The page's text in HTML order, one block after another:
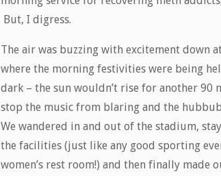
But, I digress.
The air was buzzing with excitement down
where the morning festivities were being
dark – the sun wouldn’t rise for another 90
stop the music from blaring and the
We wandered in and out of the stadium,
the facilities (just like any good sporting
women’s rest room!) and then finally made